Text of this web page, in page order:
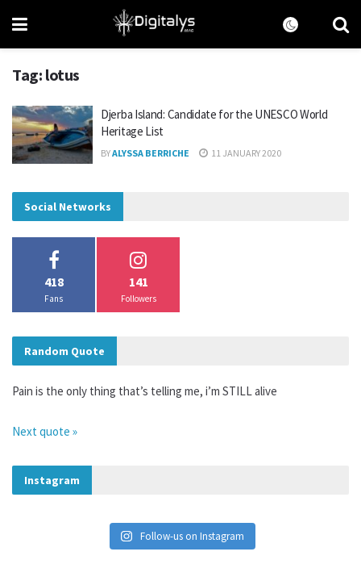
Tag: lotus
Djerba Island: Candidate for the UNESCO World
Heritage List
BYALYSSA BERRICHE 11 JANUARY 2020
Social Networks
418
Fans
141
Followers
Random Quote
Pain is the only thing that’s telling me, i’m STILL alive
Next quote »
Instagram
Follow-us on Instagram